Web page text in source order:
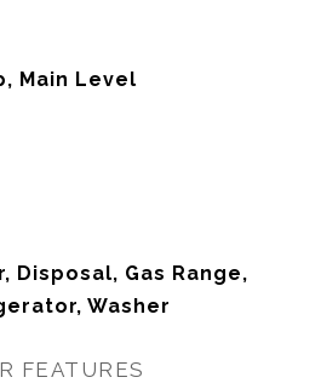
Main Level
Disposal, Gas Range,
Washer
FEATURES